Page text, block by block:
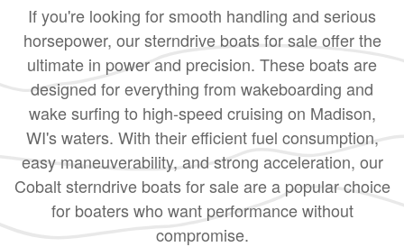
If you're looking for smooth handling and serious
horsepower, our sterndrive boats for sale offer the
ultimate in power and precision. These boats are
designed for everything from wakeboarding and
wake surfing to high-speed cruising on Madison,
WI's waters. With their efficient fuel consumption,
easy maneuverability, and strong acceleration, our
Cobalt sterndrive boats for sale are a popular choice
for boaters who want performance without
compromise.